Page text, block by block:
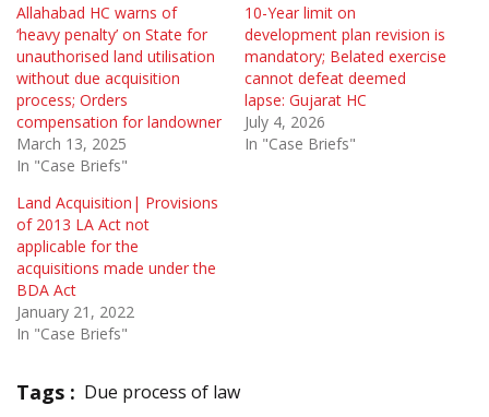
Allahabad HC warns of
‘heavy penalty’ on State for
unauthorised land utilisation
without due acquisition
process; Orders
compensation for landowner
March 13, 2025
In "Case Briefs"
10-Year limit on
development plan revision is
mandatory; Belated exercise
cannot defeat deemed
lapse: Gujarat HC
July 4, 2026
In "Case Briefs"
Land Acquisition| Provisions
of 2013 LA Act not
applicable for the
acquisitions made under the
BDA Act
January 21, 2022
In "Case Briefs"
Tags : Due process of law